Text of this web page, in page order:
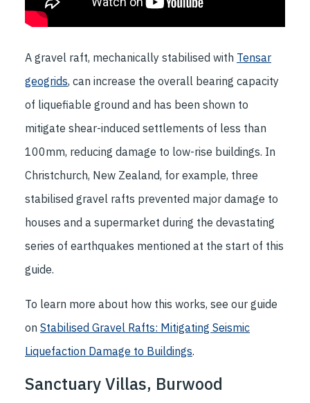
A gravel raft, mechanically stabilised with Tensar
geogrids, can increase the overall bearing capacity
of liquefiable ground and has been shown to
mitigate shear-induced settlements of less than
100mm, reducing damage to low-rise buildings. In
Christchurch, New Zealand, for example, three
stabilised gravel rafts prevented major damage to
houses and a supermarket during the devastating
series of earthquakes mentioned at the start of this
guide.
To learn more about how this works, see our guide
on Stabilised Gravel Rafts: Mitigating Seismic
Liquefaction Damage to Buildings.
Sanctuary Villas, Burwood